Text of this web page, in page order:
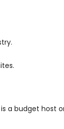
a budget host